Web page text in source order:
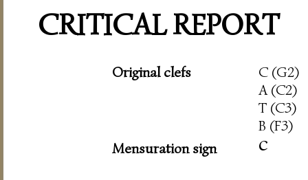
CRITICAL REPORT
Original clefs
C (G2)
A (C2)
T (C3)
B (F3)
Mensuration sign
c